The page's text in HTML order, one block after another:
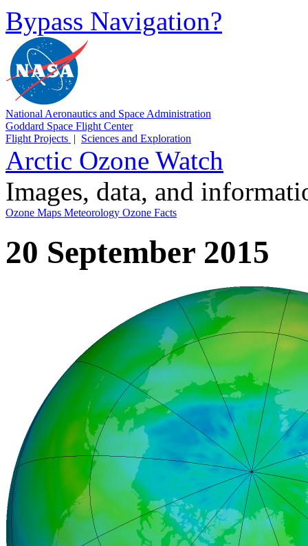
Bypass Navigation?
National Aeronautics and Space Administration
Goddard Space Flight Center
Flight Projects | Sciences and Exploration
Arctic Ozone Watch
Images, data, and
Ozone Maps Meteorology Ozone Facts
20 September 2015